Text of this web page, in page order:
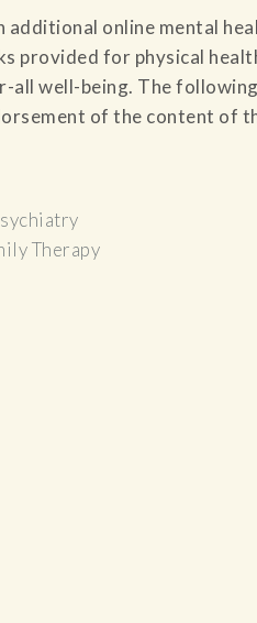
online mental
provided for physical
all well-being. The
of the content of
Therapy